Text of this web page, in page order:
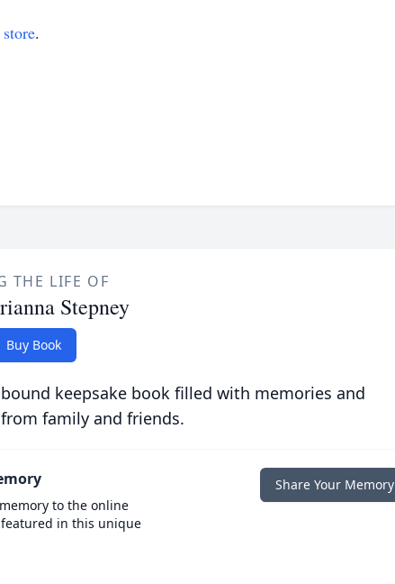
.
THE LIFE OF
Stepney
Buy Book
keepsake book filled with memories and
family and friends.
to the online
in this unique
Share Your Memory